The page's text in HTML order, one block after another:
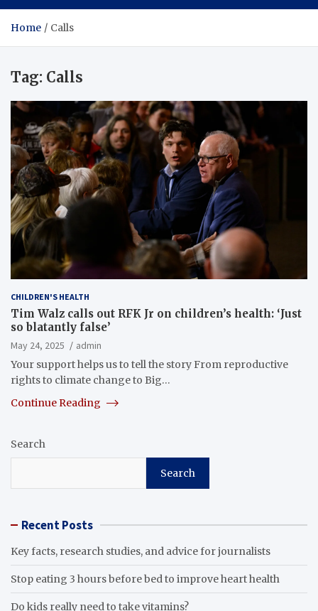
Home Calls
Tag: Calls
CHILDREN'S HEALTH
Tim Walz calls out RFK Jr on children’s health: ‘Just
so blatantly false’
May 24, 2025
admin
Your support helps us to tell the story From reproductive
rights to climate change to Big…
Continue Reading
Search
Search
Recent Posts
Key facts, research studies, and advice for journalists
Stop eating 3 hours before bed to improve heart health
Do kids really need to take vitamins?